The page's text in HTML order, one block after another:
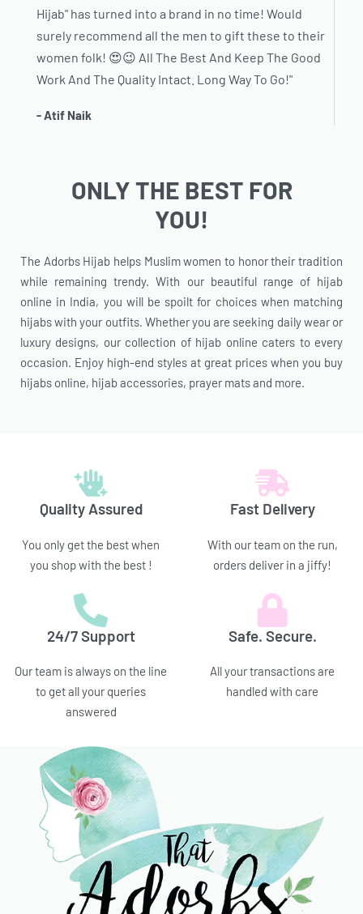
Hijab" has turned into a brand in no time! Would
surely recommend all the men to gift these to their
women folk! 😍😉 All The Best And Keep The Good
Work And The Quality Intact. Long Way To Go!"
- Atif Naik
ONLY THE BEST FOR
YOU!
The Adorbs Hijab helps Muslim women to honor their tradition
while remaining trendy. With our beautiful range of hijab
online in India, you will be spoilt for choices when matching
hijabs with your outfits. Whether you are seeking daily wear or
luxury designs, our collection of hijab online caters to every
occasion. Enjoy high-end styles at great prices when you buy
hijabs online, hijab accessories, prayer mats and more.
Quality Assured
You only get the best when
you shop with the best !
Fast Delivery
With our team on the run,
orders deliver in a jiffy!
24/7 Support
Our team is always on the line
to get all your queries
answered
Safe. Secure.
All your transactions are
handled with care